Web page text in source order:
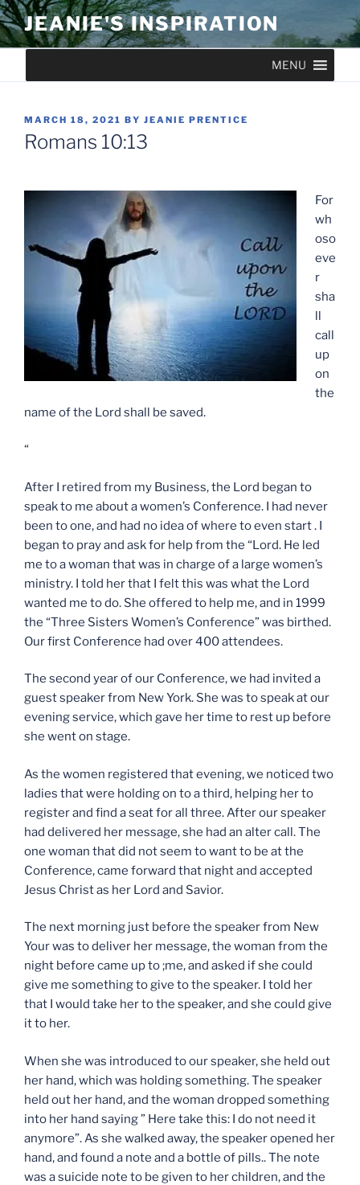
Skip
to
content
JEANIE'S INSPIRATION
MENU
POSTED
ON
MARCH 18, 2021 BY JEANIE PRENTICE
Romans 10:13
For
wh
oso
eve
r
sha
ll
call
up
on
the
name of the Lord shall be saved.
“
After I retired from my Business, the Lord began to
speak to me about a women’s Conference. I had never
been to one, and had no idea of where to even start . I
began to pray and ask for help from the “Lord. He led
me to a woman that was in charge of a large women’s
ministry. I told her that I felt this was what the Lord
wanted me to do. She offered to help me, and in 1999
the “Three Sisters Women’s Conference” was birthed.
Our first Conference had over 400 attendees.
The second year of our Conference, we had invited a
guest speaker from New York. She was to speak at our
evening service, which gave her time to rest up before
she went on stage.
As the women registered that evening, we noticed two
ladies that were holding on to a third, helping her to
register and find a seat for all three. After our speaker
had delivered her message, she had an alter call. The
one woman that did not seem to want to be at the
Conference, came forward that night and accepted
Jesus Christ as her Lord and Savior.
The next morning just before the speaker from New
Your was to deliver her message, the woman from the
night before came up to ;me, and asked if she could
give me something to give to the speaker. I told her
that I would take her to the speaker, and she could give
it to her.
When she was introduced to our speaker, she held out
her hand, which was holding something. The speaker
held out her hand, and the woman dropped something
into her hand saying ” Here take this: I do not need it
anymore”. As she walked away, the speaker opened her
hand, and found a note and a bottle of pills.. The note
was a suicide note to be given to her children, and the